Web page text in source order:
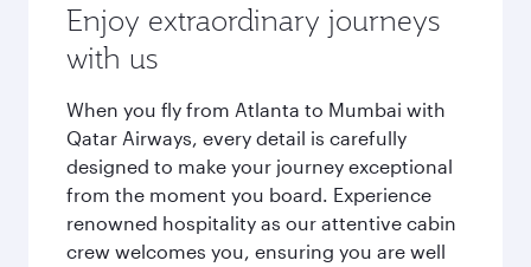
Enjoy extraordinary journeys
with us
When you fly from Atlanta to Mumbai with
Qatar Airways, every detail is carefully
designed to make your journey exceptional
from the moment you board. Experience
renowned hospitality as our attentive cabin
crew welcomes you, ensuring you are well